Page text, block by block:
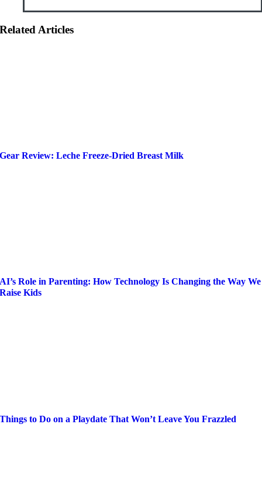
Related Articles
Gear Review: Leche Freeze-Dried Breast Milk
AI’s Role in Parenting: How Technology Is Changing the Way We
Raise Kids
Things to Do on a Playdate That Won’t Leave You Frazzled